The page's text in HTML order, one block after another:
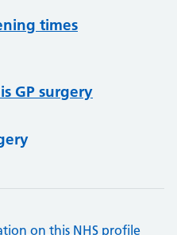
times
GP surgery
on this NHS profile